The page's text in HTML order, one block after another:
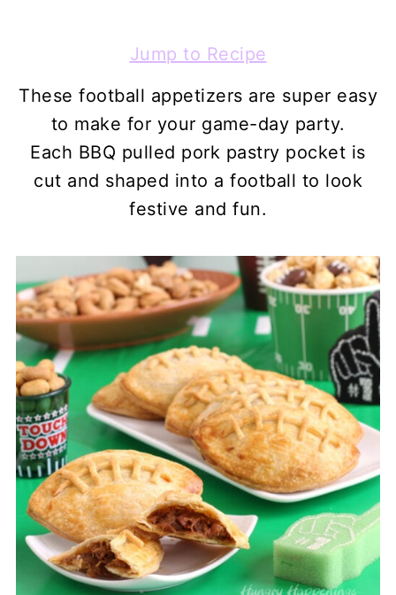
Jump to Recipe
These football appetizers are super easy
to make for your game-day party.
Each BBQ pulled pork pastry pocket is
cut and shaped into a football to look
festive and fun.